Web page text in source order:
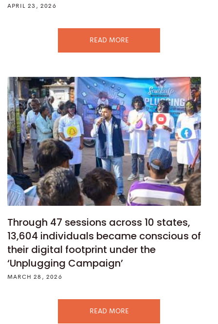
APRIL 23, 2026
READ MORE
Through 47 sessions across 10 states,
13,604 individuals became conscious of
their digital footprint under the
‘Unplugging Campaign’
MARCH 28, 2026
READ MORE